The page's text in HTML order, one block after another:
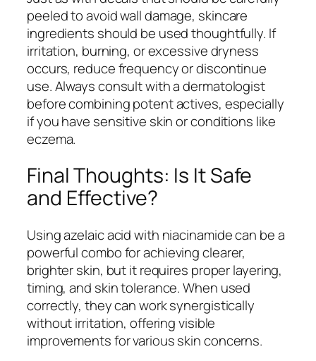
peeled to avoid wall damage, skincare
ingredients should be used thoughtfully. If
irritation, burning, or excessive dryness
occurs, reduce frequency or discontinue
use. Always consult with a dermatologist
before combining potent actives, especially
if you have sensitive skin or conditions like
eczema.
Final Thoughts: Is It Safe
and Effective?
Using azelaic acid with niacinamide can be a
powerful combo for achieving clearer,
brighter skin, but it requires proper layering,
timing, and skin tolerance. When used
correctly, they can work synergistically
without irritation, offering visible
improvements for various skin concerns.